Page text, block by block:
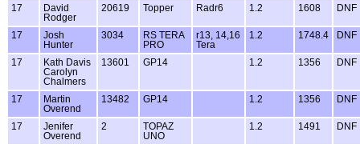
17
David
Rodger
20619 Topper Radr6 1.2 1608 DNF
17
Josh
Hunter
3034
RS TERA
PRO
r13, 14,16
Tera
1.2 1748.4 DNF
17
Kath Davis
Carolyn
Chalmers
13601 GP14 1.2 1356 DNF
17
Martin
Overend
13482 GP14 1.2 1356 DNF
17
Jenifer
Overend
2
TOPAZ
UNO
1.2 1491 DNF